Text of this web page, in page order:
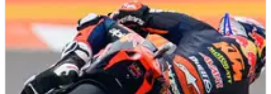
MOTO2 NEWS 14/11/23
American Racing sack Rory Skinner with a year
left on his contract
American Racing have taken the surprise decision to sack
Rory Skinner despite the British rider having a year left on his